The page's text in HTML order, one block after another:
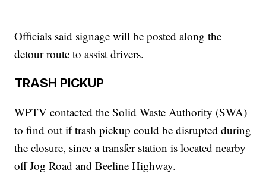
Officials said signage will be posted along the
detour route to assist drivers.
TRASH PICKUP
WPTV contacted the Solid Waste Authority (SWA)
to find out if trash pickup could be disrupted during
the closure, since a transfer station is located nearby
off Jog Road and Beeline Highway.